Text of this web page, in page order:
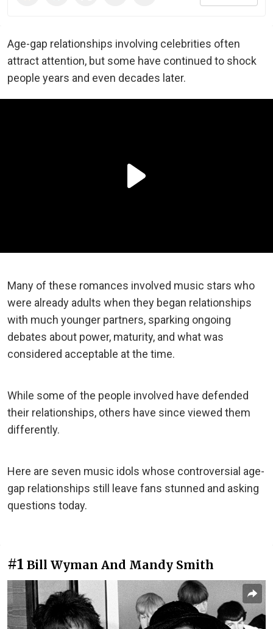
Age-gap relationships involving celebrities often
attract attention, but some have continued to shock
people years and even decades later.
Many of these romances involved music stars who
were already adults when they began relationships
with much younger partners, sparking ongoing
debates about power, maturity, and what was
considered acceptable at the time.
While some of the people involved have defended
their relationships, others have since viewed them
differently.
Here are seven music idols whose controversial age-
gap relationships still leave fans stunned and asking
questions today.
#1 Bill Wyman And Mandy Smith